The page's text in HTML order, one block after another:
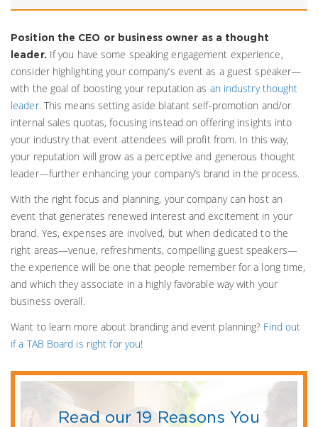
Position the CEO or business owner as a thought
leader. If you have some speaking engagement experience,
consider highlighting your company’s event as a guest speaker—
with the goal of boosting your reputation as an industry thought
leader. This means setting aside blatant self-promotion and/or
internal sales quotas, focusing instead on offering insights into
your industry that event attendees will profit from. In this way,
your reputation will grow as a perceptive and generous thought
leader—further enhancing your company’s brand in the process.
With the right focus and planning, your company can host an
event that generates renewed interest and excitement in your
brand. Yes, expenses are involved, but when dedicated to the
right areas—venue, refreshments, compelling guest speakers—
the experience will be one that people remember for a long time,
and which they associate in a highly favorable way with your
business overall.
Want to learn more about branding and event planning? Find out
if a TAB Board is right for you!
Read our 19 Reasons You